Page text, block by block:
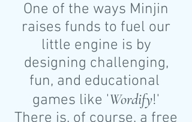
One of the ways Minjin
raises funds to fuel our
little engine is by
designing challenging,
fun, and educational
games like 'Wordify!'
There is, of course, a free